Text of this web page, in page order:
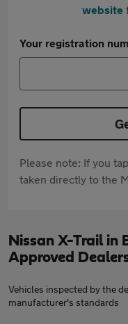
website
Your registration
Please note: If you
taken directly to the
Nissan X-Trail in
Approved
Vehicles inspected by the
manufacturer's standards